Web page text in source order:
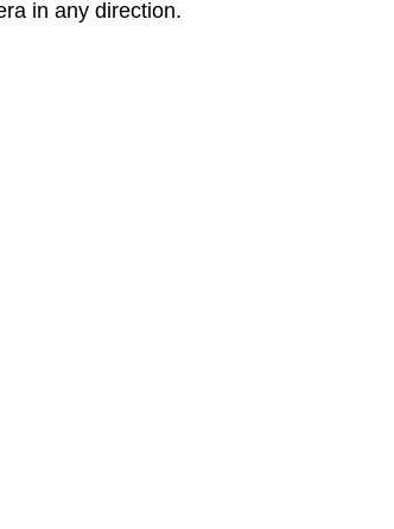
in any direction.